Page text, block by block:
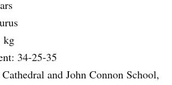
kg
34-25-35
and John Connon School,